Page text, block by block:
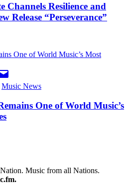
Channels Resilience and
Release “Perseverance”
Music News
One of World Music’s
Music from all Nations.